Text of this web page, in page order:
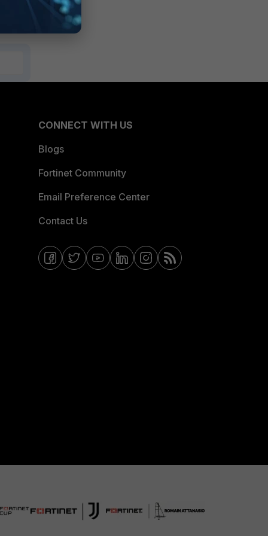
CONNECT WITH US
Blogs
Fortinet Community
Email Preference Center
Contact Us